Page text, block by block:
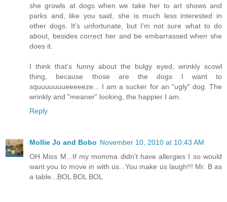
she growls at dogs when we take her to art shows and
parks and, like you said, she is much less interested in
other dogs. It's unfortunate, but I'm not sure what to do
about, besides correct her and be embarrassed when she
does it.
I think that's funny about the bulgy eyed, wrinkly scowl
thing, because those are the dogs I want to
squuuuuuueeeeeze... I am a sucker for an "ugly" dog. The
wrinkly and "meaner" looking, the happier I am.
Reply
Mollie Jo and Bobo November 10, 2010 at 10:43 AM
OH Miss M...If my momma didn't have allergies I so would
want you to move in with us...You make us laugh!!! Mr. B as
a table...BOL BOL BOL